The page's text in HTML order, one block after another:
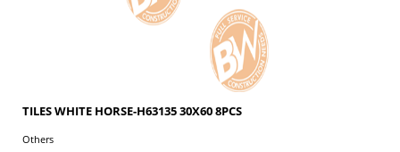
TILES WHITE HORSE-H63135 30X60 8PCS
Others